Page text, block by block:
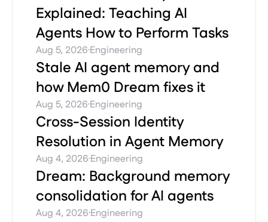
Explained: Teaching AI
Agents How to Perform Tasks
Aug 5, 2026·Engineering
Stale AI agent memory and
how Mem0 Dream fixes it
Aug 5, 2026·Engineering
Cross-Session Identity
Resolution in Agent Memory
Aug 4, 2026·Engineering
Dream: Background memory
consolidation for AI agents
Aug 4, 2026·Engineering